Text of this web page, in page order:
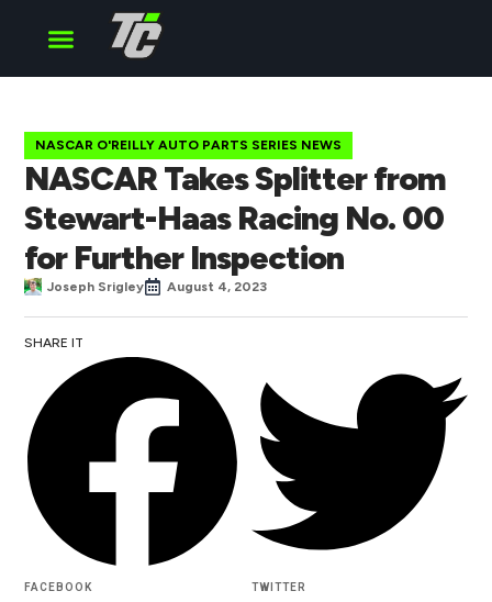
NASCAR O'REILLY AUTO PARTS SERIES NEWS
NASCAR Takes Splitter from
Stewart-Haas Racing No. 00
for Further Inspection
Joseph Srigley August 4, 2023
SHARE IT
FACEBOOK TWITTER